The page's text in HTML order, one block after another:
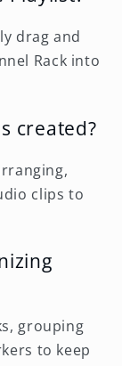
drag and
Rack into
created?
clips to
grouping
to keep